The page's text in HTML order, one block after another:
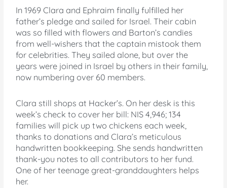
In 1969 Clara and Ephraim finally fulfilled her
father’s pledge and sailed for Israel. Their cabin
was so filled with flowers and Barton’s candies
from well-wishers that the captain mistook them
for celebrities. They sailed alone, but over the
years were joined in Israel by others in their family,
now numbering over 60 members.
Clara still shops at Hacker’s. On her desk is this
week’s check to cover her bill: NIS 4,946; 134
families will pick up two chickens each week,
thanks to donations and Clara’s meticulous
handwritten bookkeeping. She sends handwritten
thank-you notes to all contributors to her fund.
One of her teenage great-granddaughters helps
her.